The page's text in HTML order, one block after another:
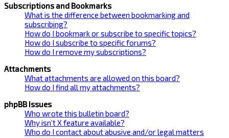
Subscriptions and Bookmarks
What is the difference between bookmarking and
subscribing?
How do I bookmark or subscribe to specific topics?
How do I subscribe to specific forums?
How do I remove my subscriptions?
Attachments
What attachments are allowed on this board?
How do I find all my attachments?
phpBB Issues
Who wrote this bulletin board?
Why isn’t X feature available?
Who do I contact about abusive and/or legal matters